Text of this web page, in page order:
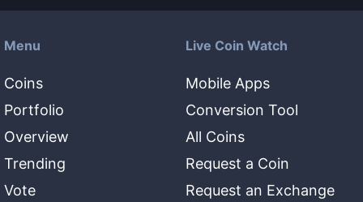
Menu
Coins
Portfolio
Overview
Trending
Vote
Live Coin Watch
Mobile Apps
Conversion Tool
All Coins
Request a Coin
Request an Exchange